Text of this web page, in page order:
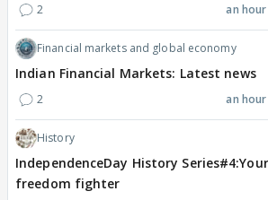
2 an
Financial markets and global economy
Indian Financial Markets: Latest news
2 an
History
IndependenceDay History
freedom fighter